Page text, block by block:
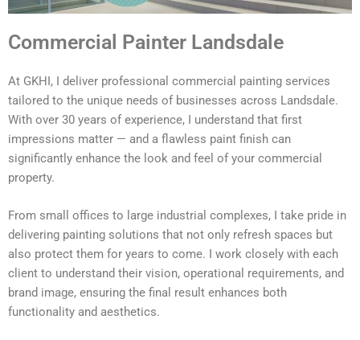
Commercial Painter Landsdale
At GKHI, I deliver professional commercial painting services
tailored to the unique needs of businesses across Landsdale.
With over 30 years of experience, I understand that first
impressions matter — and a flawless paint finish can
significantly enhance the look and feel of your commercial
property.
From small offices to large industrial complexes, I take pride in
delivering painting solutions that not only refresh spaces but
also protect them for years to come. I work closely with each
client to understand their vision, operational requirements, and
brand image, ensuring the final result enhances both
functionality and aesthetics.